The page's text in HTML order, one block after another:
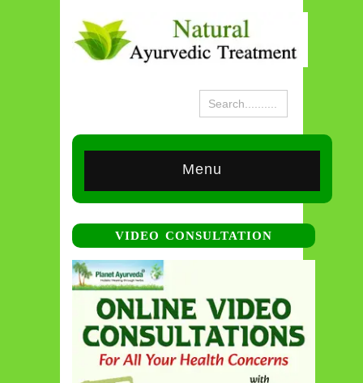
Menu
VIDEO CONSULTATION